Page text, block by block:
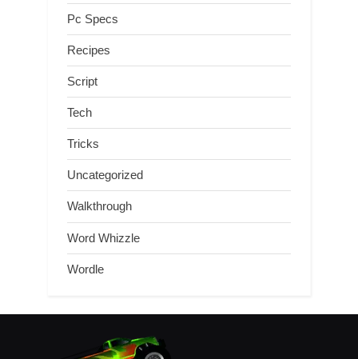
Pc Specs
Recipes
Script
Tech
Tricks
Uncategorized
Walkthrough
Word Whizzle
Wordle